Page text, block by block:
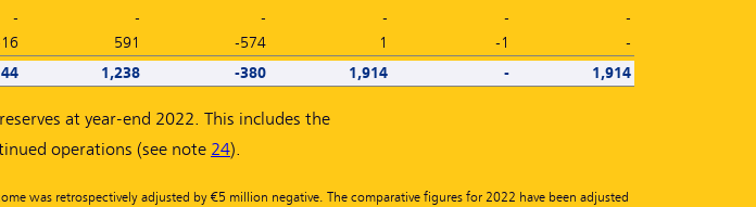
- - - - -
-
591 -574 1 -1
-
44 1,238 -380 1,914 - 1,914
at year-end 2022. This includes the
operations (see note 24).
was retrospectively adjusted by €5 million negative. The comparative figures for 2022 have been adjusted